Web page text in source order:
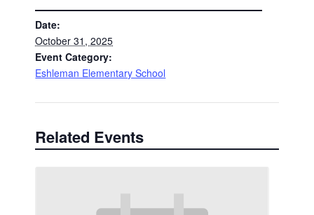
Date:
October 31, 2025
Event Category:
Eshleman Elementary School
Related Events